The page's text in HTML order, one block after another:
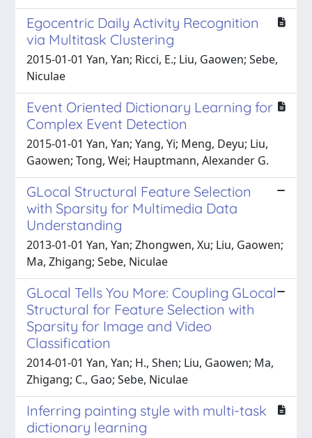
Egocentric Daily Activity Recognition
via Multitask Clustering
2015-01-01 Yan, Yan; Ricci, E.; Liu, Gaowen; Sebe,
Niculae
Event Oriented Dictionary Learning for
Complex Event Detection
2015-01-01 Yan, Yan; Yang, Yi; Meng, Deyu; Liu,
Gaowen; Tong, Wei; Hauptmann, Alexander G.
GLocal Structural Feature Selection
with Sparsity for Multimedia Data
Understanding
2013-01-01 Yan, Yan; Zhongwen, Xu; Liu, Gaowen;
Ma, Zhigang; Sebe, Niculae
GLocal Tells You More: Coupling GLocal
Structural for Feature Selection with
Sparsity for Image and Video
Classification
2014-01-01 Yan, Yan; H., Shen; Liu, Gaowen; Ma,
Zhigang; C., Gao; Sebe, Niculae
Inferring painting style with multi-task
dictionary learning